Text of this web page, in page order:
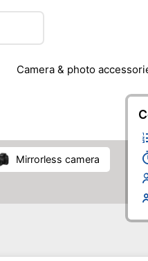
camera & photo
mirrorless camera